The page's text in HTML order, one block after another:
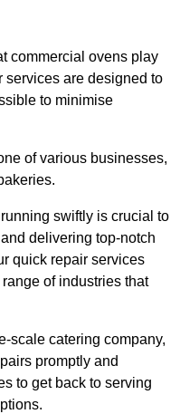
commercial ovens play
services are designed to
to minimise
of various businesses,
swiftly is crucial to
delivering top-notch
quick repair services
of industries that
scale catering company,
promptly and
to get back to serving